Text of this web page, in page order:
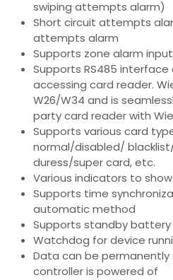
swiping attempts alarm)
Short circuit attempts
attempts alarm
Supports zone alarm input
Supports RS485
accessing card reader.
W26/W34 and is
party card reader with
Supports various card
normal/disabled/
duress/super card, etc.
Various indicators to
Supports time
automatic method
Supports standby battery
Watchdog for device
Data can be
controller is powered of